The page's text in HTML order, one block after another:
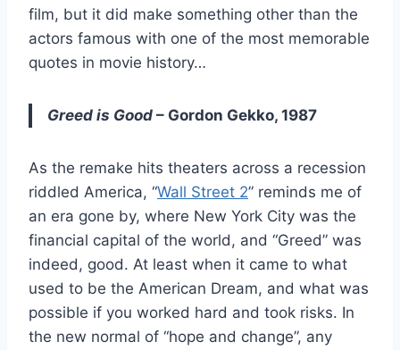
film, but it did make something other than the
actors famous with one of the most memorable
quotes in movie history…
Greed is Good – Gordon Gekko, 1987
As the remake hits theaters across a recession
riddled America, “Wall Street 2” reminds me of
an era gone by, where New York City was the
financial capital of the world, and “Greed” was
indeed, good. At least when it came to what
used to be the American Dream, and what was
possible if you worked hard and took risks. In
the new normal of “hope and change”, any